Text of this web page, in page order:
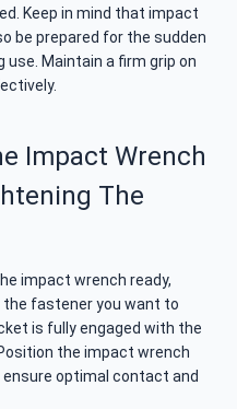
Keep in mind that impact
be prepared for the sudden
Maintain a firm grip on
Impact Wrench
The
impact wrench ready,
fastener you want to
is fully engaged with the
the impact wrench
optimal contact and